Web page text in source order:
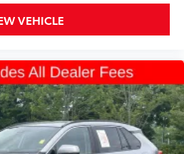
VEHICLE